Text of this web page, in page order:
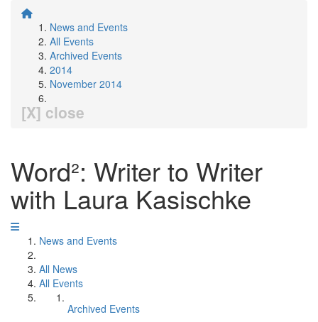
News and Events
All Events
Archived Events
2014
November 2014
[X] close
Word²: Writer to Writer
with Laura Kasischke
News and Events
All News
All Events
Archived Events